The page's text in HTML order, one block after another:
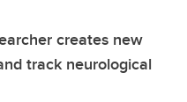
creates new
track neurological